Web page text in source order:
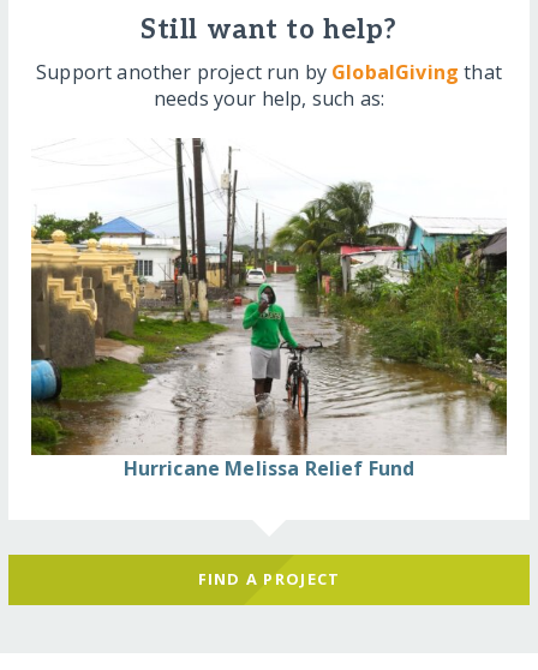
Still want to help?
Support another project run by GlobalGiving that
needs your help, such as:
Hurricane Melissa Relief Fund
FIND A PROJECT